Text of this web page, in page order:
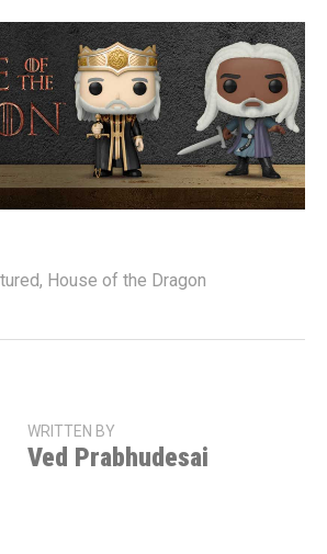
, House of the Dragon
WRITTEN BY
Ved Prabhudesai